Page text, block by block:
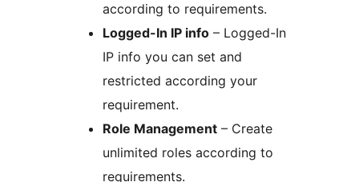
according to requirements.
Logged-In IP info – Logged-In
IP info you can set and
restricted according your
requirement.
Role Management – Create
unlimited roles according to
requirements.